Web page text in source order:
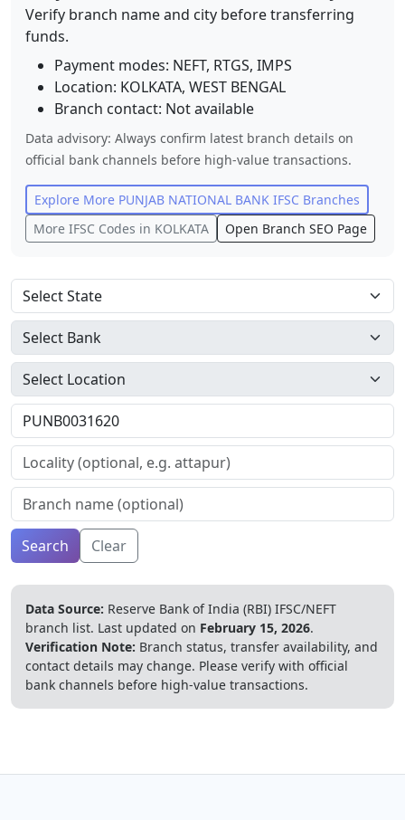
Verify branch name and city before transferring
funds.
Payment modes: NEFT, RTGS, IMPS
Location: KOLKATA, WEST BENGAL
Branch contact: Not available
Data advisory: Always confirm latest branch details on
official bank channels before high-value transactions.
Explore More PUNJAB NATIONAL BANK IFSC Branches
More IFSC Codes in KOLKATA Open Branch SEO Page
Search Clear
Data Source: Reserve Bank of India (RBI) IFSC/NEFT
branch list. Last updated on February 15, 2026.
Verification Note: Branch status, transfer availability, and
contact details may change. Please verify with official
bank channels before high-value transactions.